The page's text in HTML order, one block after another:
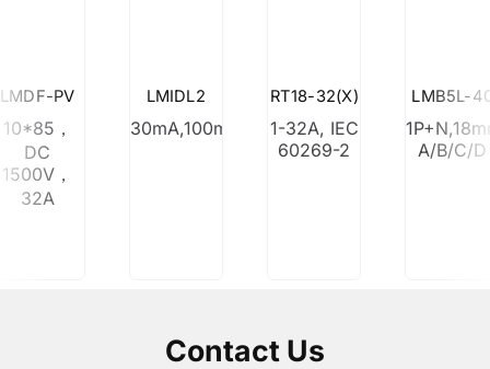
LMDF-PV
10*85，
DC
1500V，
32A
LMIDL2
30mA,100mA,300mA
RT18-32(X)
1-32A, IEC
60269-2
LMB5L-
A/B/C/D
Contact Us